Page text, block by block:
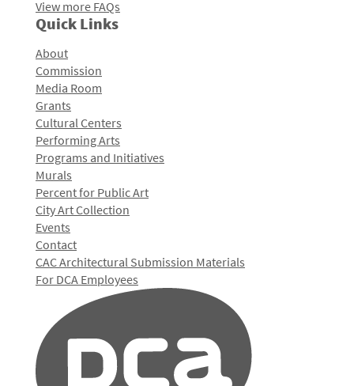
View more FAQs
Quick Links
About
Commission
Media Room
Grants
Cultural Centers
Performing Arts
Programs and Initiatives
Murals
Percent for Public Art
City Art Collection
Events
Contact
CAC Architectural Submission Materials
For DCA Employees